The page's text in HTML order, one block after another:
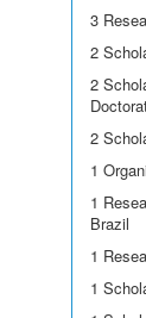
3
2
2
2
1
1
Brazil
1
1